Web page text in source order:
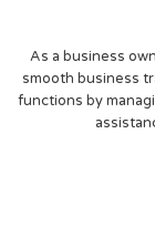
As a business
smooth business
functions by